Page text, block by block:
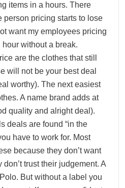
items in a hours. There
person pricing starts to lose
want my employees pricing
without a break.
are the clothes that still
will not be your best deal
worthy). The next easiest
A name brand adds at
quality and alright deal).
deals are found “in the
have to work for. Most
because they don’t want
trust their judgement. A
But without a label you